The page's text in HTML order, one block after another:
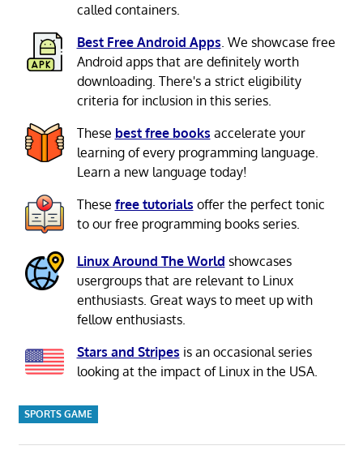
called containers.
Best Free Android Apps. We showcase free
Android apps that are definitely worth
downloading. There's a strict eligibility
criteria for inclusion in this series.
These best free books accelerate your
learning of every programming language.
Learn a new language today!
These free tutorials offer the perfect tonic
to our free programming books series.
Linux Around The World showcases
usergroups that are relevant to Linux
enthusiasts. Great ways to meet up with
fellow enthusiasts.
Stars and Stripes is an occasional series
looking at the impact of Linux in the USA.
SPORTS GAME